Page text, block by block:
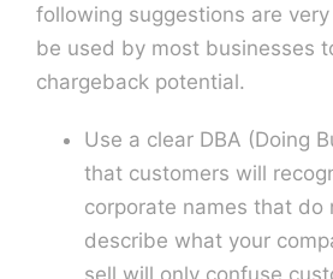
following suggestions are
be used by most businesses
chargeback potential.
Use a clear DBA (Doing
that customers will
corporate names that do
describe what your
sell will only confuse